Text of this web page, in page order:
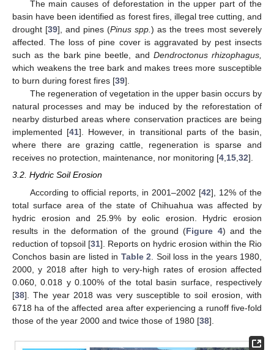
The main causes of deforestation in the upper part of the
basin have been identified as forest fires, illegal tree cutting, and
drought [39], and pines (Pinus spp.) as the trees most severely
affected. The loss of pine cover is aggravated by pest insects
such as the bark pine beetle, and Dendroctonus rhizophagus,
which weakens the tree bark and makes trees more susceptible
to burn during forest fires [39].
The regeneration of vegetation in the upper basin occurs by
natural processes and may be induced by the reforestation of
nearby disturbed areas where conservation practices are being
implemented [41]. However, in transitional parts of the basin,
where there are grazing cattle, regeneration is sparse and
receives no protection, maintenance, nor monitoring [4,15,32].
3.2. Hydric Soil Erosion
According to official reports, in 2001–2002 [42], 12% of the
total surface area of the state of Chihuahua was affected by
hydric erosion and 25.9% by eolic erosion. Hydric erosion
results in the deformation of the ground (Figure 4) and the
reduction of topsoil [31]. Reports on hydric erosion within the Rio
Conchos basin are listed in Table 2 . Soil loss in the years 1980,
2000, y 2018 after high to very-high rates of erosion affected
0.060, 0.018 y 0.100% of the total basin surface, respectively
[38]. The year 2018 was very susceptible to soil erosion, with
6718 ha of the affected area after experiencing a runoff five-fold
those of the year 2000 and twice those of 1980 [38].